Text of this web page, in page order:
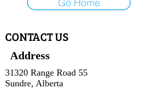
CONTACT US
Address
31320 Range Road 55
Sundre, Alberta